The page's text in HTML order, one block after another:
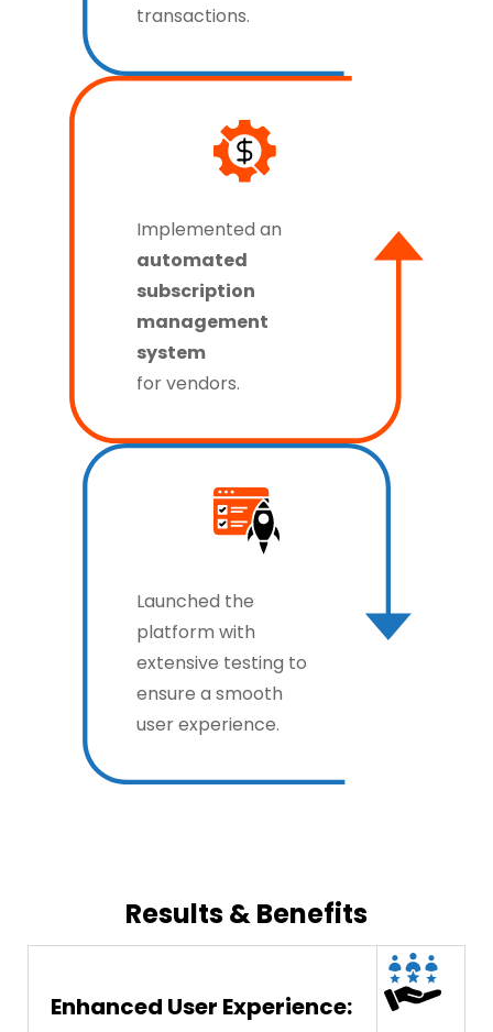
transactions.
Implemented an
automated
subscription
management
system
for vendors.
Launched the
platform with
extensive testing to
ensure a smooth
user experience.
Results & Benefits
Enhanced User Experience: